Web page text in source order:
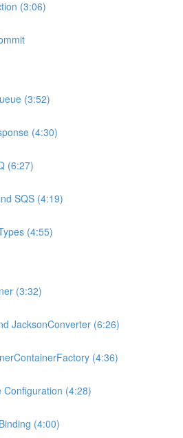
(3:06)
(3:52)
(4:30)
(6:27)
SQS (4:19)
(4:55)
(3:32)
JacksonConverter (6:26)
(4:36)
(4:28)
(4:00)